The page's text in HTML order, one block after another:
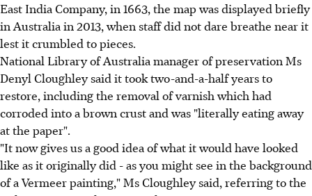
East India Company, in 1663, the map was displayed briefly
in Australia in 2013, when staff did not dare breathe near it
lest it crumbled to pieces.
National Library of Australia manager of preservation Ms
Denyl Cloughley said it took two-and-a-half years to
restore, including the removal of varnish which had
corroded into a brown crust and was "literally eating away
at the paper".
"It now gives us a good idea of what it would have looked
like as it originally did - as you might see in the background
of a Vermeer painting," Ms Cloughley said, referring to the